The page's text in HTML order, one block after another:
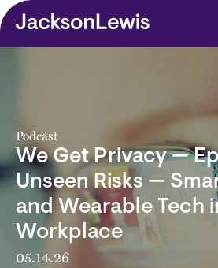
Skip to main content
Podcast
We Get Privacy —
Unseen Risks —
and Wearable Tech
Workplace
05.14.26